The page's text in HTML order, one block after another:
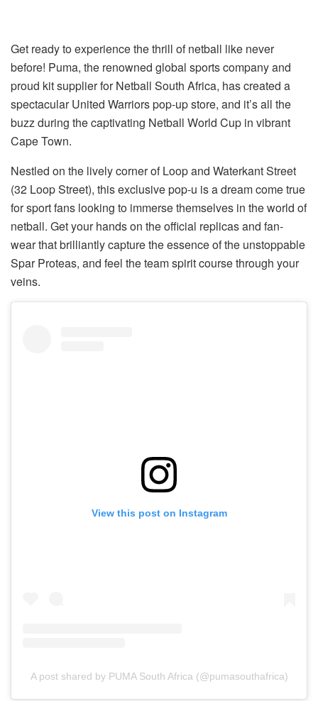
Get ready to experience the thrill of netball like never
before! Puma, the renowned global sports company and
proud kit supplier for Netball South Africa, has created a
spectacular United Warriors pop-up store, and it’s all the
buzz during the captivating Netball World Cup in vibrant
Cape Town.
Nestled on the lively corner of Loop and Waterkant Street
(32 Loop Street), this exclusive pop-u is a dream come true
for sport fans looking to immerse themselves in the world of
netball. Get your hands on the official replicas and fan-
wear that brilliantly capture the essence of the unstoppable
Spar Proteas, and feel the team spirit course through your
veins.
View this post on Instagram
A post shared by PUMA South Africa (@pumasouthafrica)